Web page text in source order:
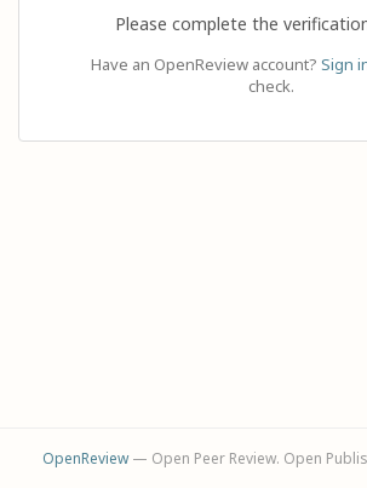
Please complete the
Have an OpenReview account? Sign
check.
OpenReview— Open Peer Review. Open